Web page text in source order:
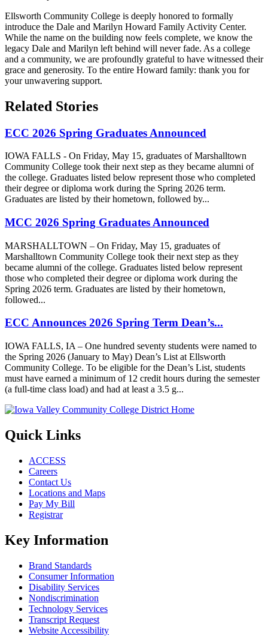
Ellsworth Community College is deeply honored to formally
introduce the Dale and Marilyn Howard Family Activity Center.
While the name on the building now feels complete, we know the
legacy Dale and Marilyn left behind will never fade. As a college
and a community, we are profoundly grateful to have witnessed their
grace and generosity. To the entire Howard family: thank you for
your unwavering support.
Related Stories
ECC 2026 Spring Graduates Announced
IOWA FALLS - On Friday, May 15, graduates of Marshalltown
Community College took their next step as they became alumni of
the college. Graduates listed below represent those who completed
their degree or diploma work during the Spring 2026 term.
Graduates are listed by their hometown, followed by...
MCC 2026 Spring Graduates Announced
MARSHALLTOWN – On Friday, May 15, graduates of
Marshalltown Community College took their next step as they
became alumni of the college. Graduates listed below represent
those who completed their degree or diploma work during the
Spring 2026 term. Graduates are listed by their hometown,
followed...
ECC Announces 2026 Spring Term Dean’s...
IOWA FALLS, IA – One hundred seventy students were named to
the Spring 2026 (January to May) Dean’s List at Ellsworth
Community College. To be eligible for the Dean’s List, students
must have earned a minimum of 12 credit hours during the semester
(a full-time class load) and had at least a 3.5 g...
Quick Links
ACCESS
Careers
Contact Us
Locations and Maps
Pay My Bill
Registrar
Key Information
Brand Standards
Consumer Information
Disability Services
Nondiscrimination
Technology Services
Transcript Request
Website Accessibility